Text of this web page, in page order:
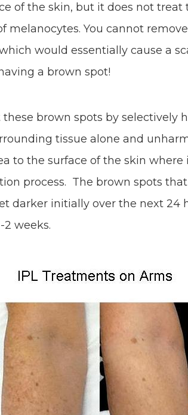
of the skin, but it does not
melanocytes. You cannot
would essentially cause a
a brown spot!
these brown spots by
tissue alone and
to the surface of the skin where
process. The brown spots
darker initially over the next 24
2 weeks.